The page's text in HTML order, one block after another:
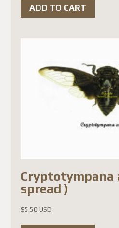
ADD TO CART
Cryptotympana
spread )
$5.50 USD